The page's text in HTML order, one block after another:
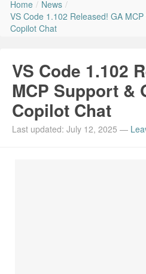
Home
Ubuntu 26.10
Ubuntu PPAs
Install Ubuntu 26.04
Home / News /
VS Code 1.102 Released! GA
Copilot Chat
VS Code 1.102
MCP Support &
Copilot Chat
Last updated: July 12, 2025 —